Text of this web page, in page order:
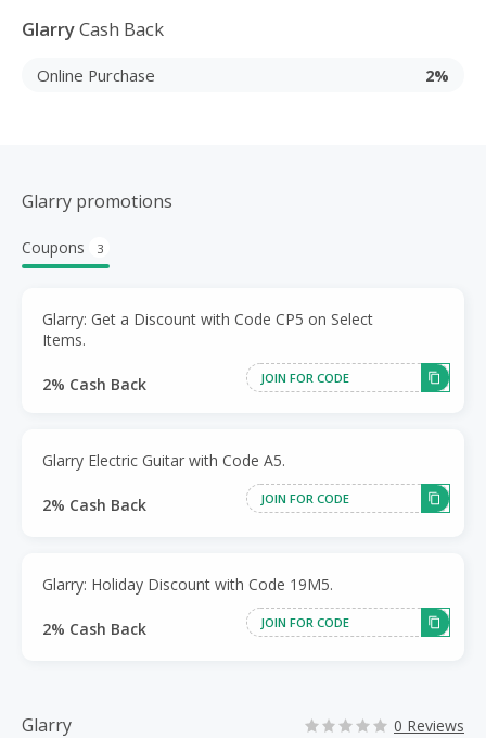
GlarryCash Back
Online Purchase 2%
Glarry promotions
Coupons 3
Glarry: Get a Discount with Code CP5 on Select
Items.
2% Cash Back JOIN FOR CODE
Glarry Electric Guitar with Code A5.
2% Cash Back JOIN FOR CODE
Glarry: Holiday Discount with Code 19M5.
2% Cash Back JOIN FOR CODE
Glarry 0 Reviews